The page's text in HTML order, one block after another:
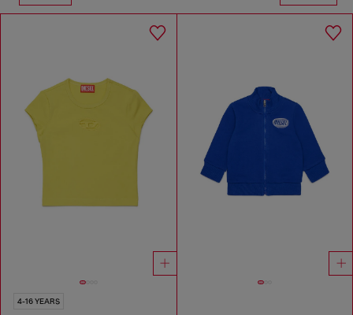
4-16 YEARS